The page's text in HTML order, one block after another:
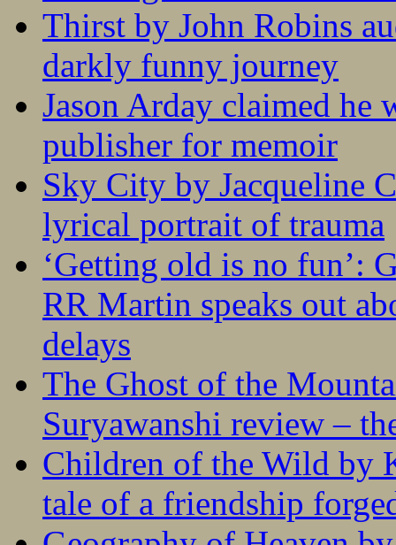
Thirst by John Robins
darkly funny journey
Jason Arday claimed he
publisher for memoir
Sky City by Jacqueline
lyrical portrait of trauma
‘Getting old is no fun’:
RR Martin speaks out
delays
The Ghost of the
Suryawanshi review –
Children of the Wild by
tale of a friendship